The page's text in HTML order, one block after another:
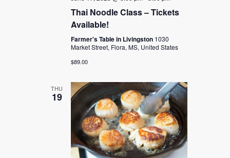
Thai Noodle Class – Tickets
Available!
Farmer's Table in Livingston 1030
Market Street, Flora, MS, United States
$89.00
THU
19